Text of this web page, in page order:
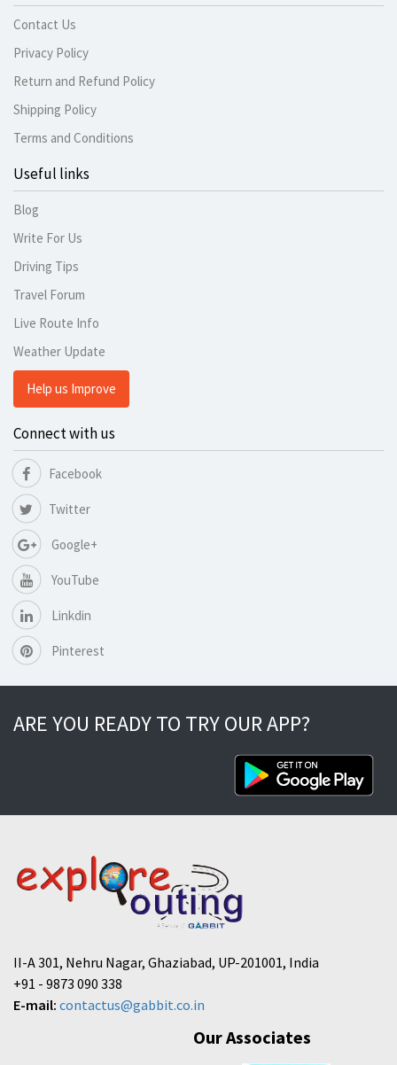
Contact Us
Privacy Policy
Return and Refund Policy
Shipping Policy
Terms and Conditions
Useful links
Blog
Write For Us
Driving Tips
Travel Forum
Live Route Info
Weather Update
Help us Improve
Connect with us
Facebook
Twitter
Google+
YouTube
Linkdin
Pinterest
ARE YOU READY TO TRY OUR APP?
II-A 301, Nehru Nagar, Ghaziabad, UP-201001, India
+91 - 9873 090 338
E-mail: contactus@gabbit.co.in
Our Associates